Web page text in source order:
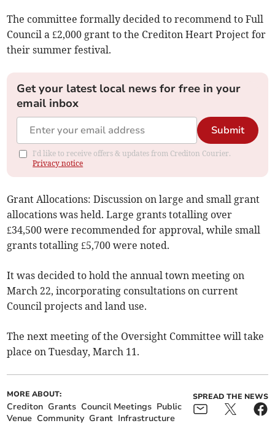
The committee formally decided to recommend to Full
Council a £2,000 grant to the Crediton Heart Project for
their summer festival.
Get your latest local news for free in your
email inbox
Submit
I'd like to receive offers & updates from Crediton Courier.
Privacy notice
Grant Allocations: Discussion on large and small grant
allocations was held. Large grants totalling over
£34,500 were recommended for approval, while small
grants totalling £5,700 were noted.
It was decided to hold the annual town meeting on
March 22, incorporating consultations on current
Council projects and land use.
The next meeting of the Oversight Committee will take
place on Tuesday, March 11.
MORE ABOUT:
Crediton Grants Council Meetings Public
Venue Community Grant Infrastructure
SPREAD THE NEWS